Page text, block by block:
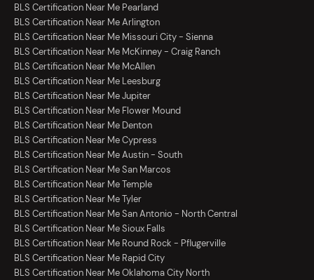
BLS Certification Near Me Pearland
BLS Certification Near Me Arlington
BLS Certification Near Me Missouri City - Sienna
BLS Certification Near Me McKinney - Craig Ranch
BLS Certification Near Me McAllen
BLS Certification Near Me Leesburg
BLS Certification Near Me Jupiter
BLS Certification Near Me Flower Mound
BLS Certification Near Me Denton
BLS Certification Near Me Cypress
BLS Certification Near Me Austin - South
BLS Certification Near Me San Marcos
BLS Certification Near Me Temple
BLS Certification Near Me Tyler
BLS Certification Near Me San Antonio - North Central
BLS Certification Near Me Sioux Falls
BLS Certification Near Me Round Rock - Pflugerville
BLS Certification Near Me Rapid City
BLS Certification Near Me Oklahoma City North